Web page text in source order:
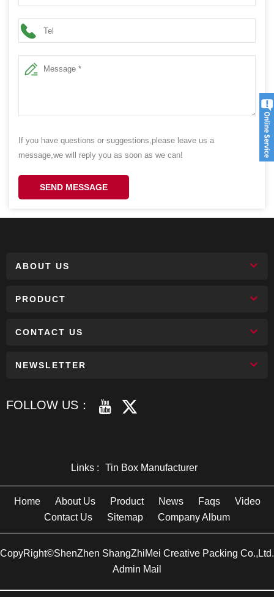
If you have questions or suggestions,please leave us a
message,we will reply you as soon as we can!
SEND MESSAGE
ABOUT US
PRODUCT
CONTACT US
NEWSLETTER
FOLLOW US：
Links : Tin Box Manufacturer
Home About Us Product News Faqs
Video
Contact Us
Sitemap Company Album
CopyRight©ShenZhen ShangZhiMei Creative Packing Co.,Ltd.
Admin Mail